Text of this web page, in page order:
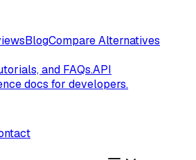
BlogCompare Alternatives
and FAQs.API
docs for developers.